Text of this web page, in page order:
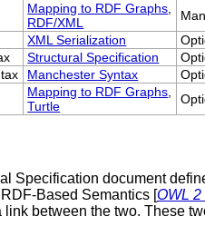
Mapping to RDF Graphs,
RDF/XML
XML Serialization
Structural Specification
Manchester Syntax
Mapping to RDF Graphs,
Turtle
Specification document
Based Semantics [OWL
between the two. These